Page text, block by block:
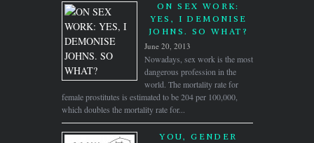
ON SEX WORK:
YES, I DEMONISE
JOHNS. SO WHAT?
June 20, 2013
Nowadays, sex work is the most
dangerous profession in the
world. The mortality rate for
female prostitutes is estimated to be 204 per 100,000,
which doubles the mortality rate for...
YOU, GENDER